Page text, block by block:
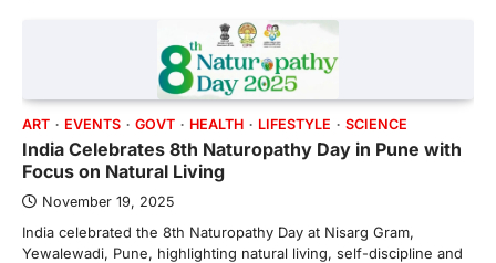
ART EVENTS GOVT HEALTH LIFESTYLE SCIENCE
India Celebrates 8th Naturopathy Day in Pune with
Focus on Natural Living
November 19, 2025
India celebrated the 8th Naturopathy Day at Nisarg Gram,
Yewalewadi, Pune, highlighting natural living, self-discipline and